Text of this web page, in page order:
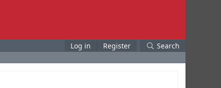
Log in Register Search